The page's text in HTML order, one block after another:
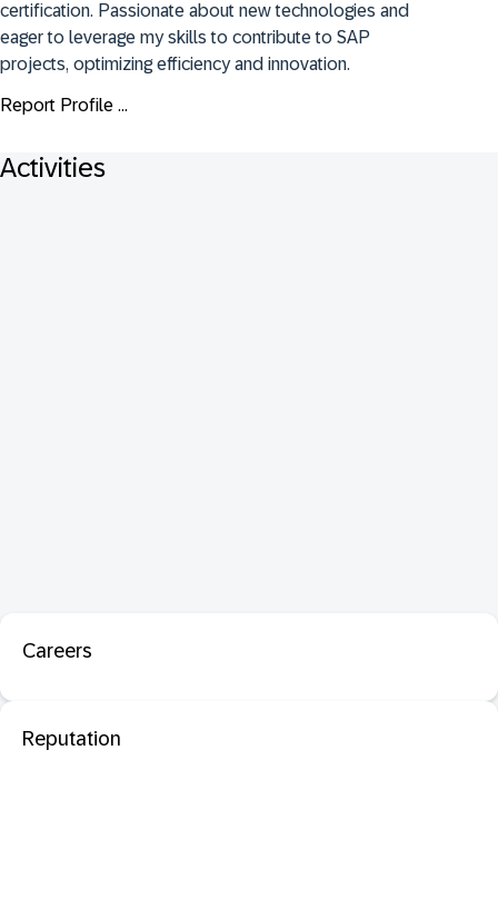
certification. Passionate about new technologies and
eager to leverage my skills to contribute to SAP
projects, optimizing efficiency and innovation.
Report Profile ...
Activities
Careers
Reputation